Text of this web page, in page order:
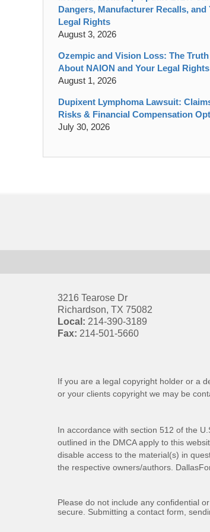
Dangers, Manufacturer Recalls, and
Legal Rights
August 3, 2026
Ozempic and Vision Loss: The Truth
About NAION and Your Legal Rights
August 1, 2026
Dupixent Lymphoma Lawsuit:
Risks & Financial Compensation
July 30, 2026
3216 Tearose Dr
Richardson, TX 75082
Local: 214-390-3189
Fax: 214-501-5660
If you are a legal copyright holder or a
or your clients copyright we may be
In accordance with section 512 of the
outlined in the DMCA apply to this
disable access to the material(s) in
the respective owners/authors.
Please do not include any confidential
secure. Submitting a contact form,